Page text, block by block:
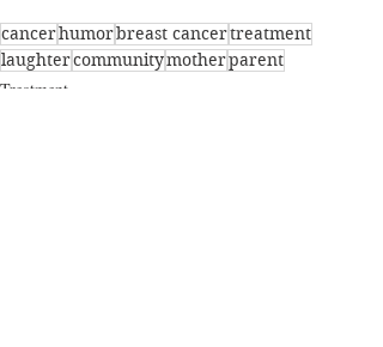
cancerhumorbreast cancertreatment
laughtercommunitymotherparent
Treatment